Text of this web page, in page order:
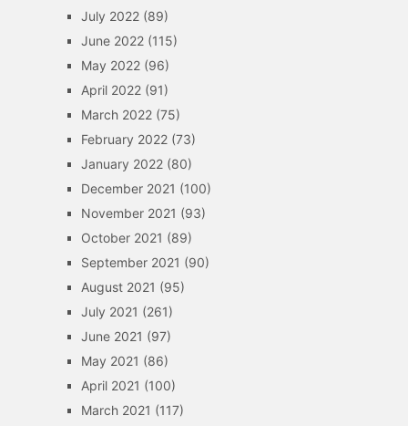
July 2022(89)
June 2022(115)
May 2022(96)
April 2022(91)
March 2022(75)
February 2022(73)
January 2022(80)
December 2021 (100)
November 2021 (93)
October 2021 (89)
September 2021 (90)
August 2021 (95)
July 2021 (261)
June 2021 (97)
May 2021 (86)
April 2021 (100)
March 2021 (117)